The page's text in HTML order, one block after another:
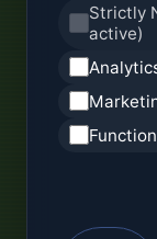
Strictly
active)